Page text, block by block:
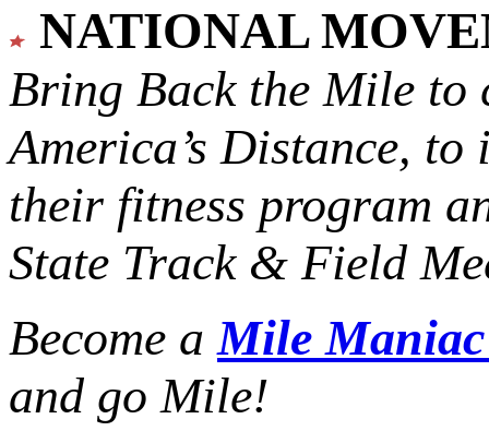
NATIONAL
Bring Back the Mile to
America’s Distance, to
their fitness program
State Track & Field
Become aMile
and go Mile!